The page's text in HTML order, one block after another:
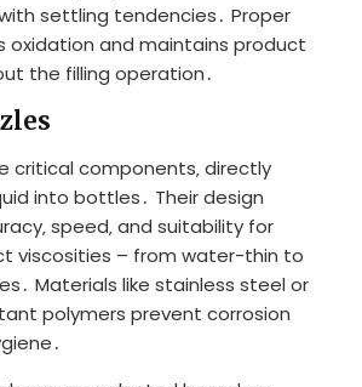
settling tendencies․ Proper
oxidation and maintains product
the filling operation․
critical components‚ directly
into bottles․ Their design
speed‚ and suitability for
viscosities – from water-thin to
Materials like stainless steel or
polymers prevent corrosion